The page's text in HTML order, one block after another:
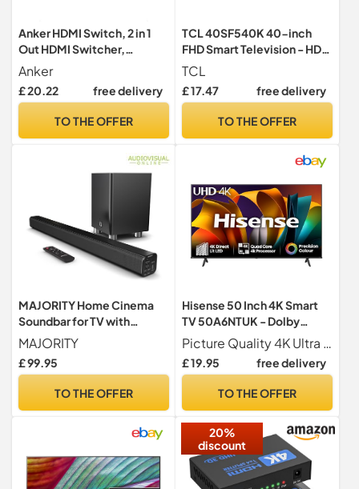
Anker HDMI Switch, 2 in 1
Out HDMI Switcher,
Monitor Switch with
4K@60Hz
Anker
£ 20.22 free delivery
TO THE OFFER
TCL 40SF540K 40-inch
FHD Smart Television - HDR
& HLG-Dolby Audio-DTS
Virtual X/DTS-HD-Metal
Bezel-less-Dual-band Wifi
TCL
£ 17.47 free delivery
TO THE OFFER
MAJORITY Home Cinema
Soundbar for TV with
Subwoofer I 3D Theater
Surround Sound System
with 150W and 2.1 Channel
Optical, and USB with Auto
MAJORITY
£ 99.95
TO THE OFFER
Hisense 50 Inch 4K Smart
TV 50A6NTUK - Dolby
Vision, Game Mode PLUS
with 60Hz VRR ALLM,
Smooth Motion, AI Sports
Freely, Youtube, Netflix and
Model)
Picture Quality 4K Ultra HD 3840 2160 60Hz Refresh Rate Dolby Vision HDR 10 MEMC ALLM VRR
£ 19.95 free delivery
TO THE OFFER
20%
discount